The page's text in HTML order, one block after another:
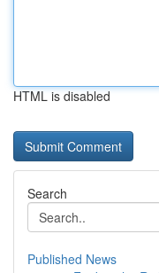
HTML is disabled
Search
Published News